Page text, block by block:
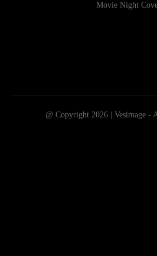
Movie Night
@ Copyright 2026 | Vesimage -